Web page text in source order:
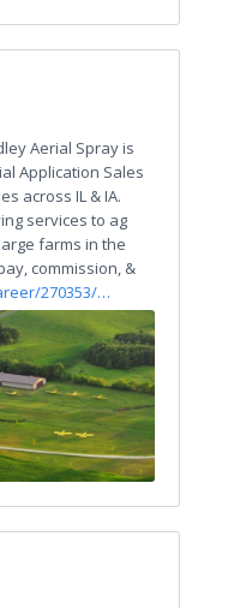
Aerial Spray is
Application Sales
across IL & IA.
services to ag
farms in the
commission, &
270353/…